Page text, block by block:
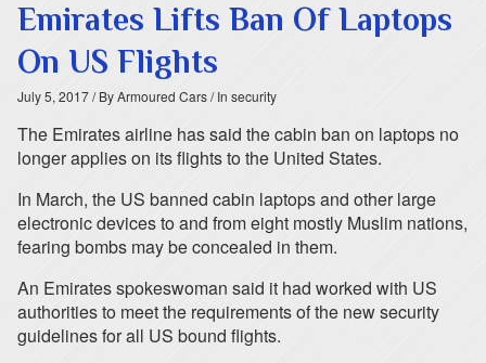
Emirates Lifts Ban Of Laptops
On US Flights
July 5, 2017/ By Armoured Cars/ In security
The Emirates airline has said the cabin ban on laptops no
longer applies on its flights to the United States.
In March, the US banned cabin laptops and other large
electronic devices to and from eight mostly Muslim nations,
fearing bombs may be concealed in them.
An Emirates spokeswoman said it had worked with US
authorities to meet the requirements of the new security
guidelines for all US bound flights.